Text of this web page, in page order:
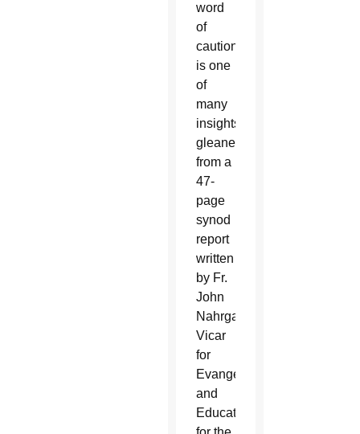
word
of
caution
is one
of
many
insights
gleaned
from a
47-
page
synod
report
written
by Fr.
John
Nahrgang,
Vicar
for
Evangelization
and
Education